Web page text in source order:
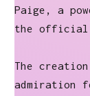
Paige, a
the official
The
admiration